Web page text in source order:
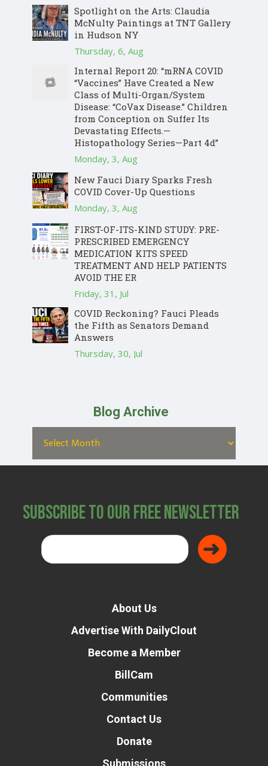
Spotlight on the Arts: Claudia
McNulty Paintings at TNT Gallery
in Hudson NY
Thursday, 6, Aug
Internal Report 20: “mRNA COVID
“Vaccines” Have Created a New
Class of Multi-Organ/System
Disease: “CoVax Disease.” Children
from Conception on Suffer Its
Devastating Effects.—
Histopathology Series—Part 4d”
Monday, 3, Aug
New Fauci Diary Sparks Fresh
COVID Cover-Up Questions
Monday, 3, Aug
FIRST-OF-ITS-KIND STUDY: PRE-
PRESCRIBED EMERGENCY
MEDICATION KITS SPEED
TREATMENT AND HELP PATIENTS
AVOID THE ER
Friday, 31, Jul
COVID Reckoning? Fauci Pleads
the Fifth as Senators Demand
Answers
Thursday, 30, Jul
Blog Archive
Subscribe to Our Free Newsletter
About Us
Advertise With DailyClout
Become a Member
BillCam
Communities
Contact Us
Donate
Submissions